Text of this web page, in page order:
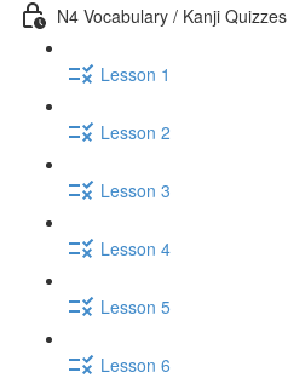
N4 Vocabulary / Kanji Quizzes
Lesson 1
Lesson 2
Lesson 3
Lesson 4
Lesson 5
Lesson 6